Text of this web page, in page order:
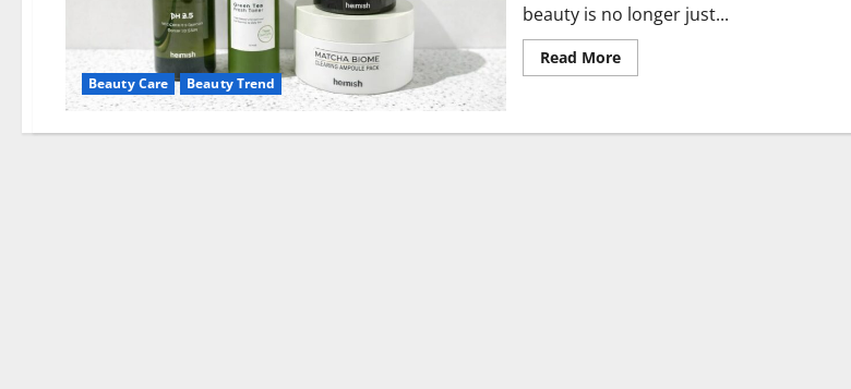
Beauty Care Beauty Trend
beauty is no longer just...
Read MoreRead
more
Skincare